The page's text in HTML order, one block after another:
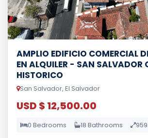
AMPLIO EDIFICIO COMERCIAL
EN ALQUILER - SAN SALVADOR
HISTORICO
San Salvador, El Salvador
USD $ 12,500.00
0 Bedrooms 18 Bathrooms